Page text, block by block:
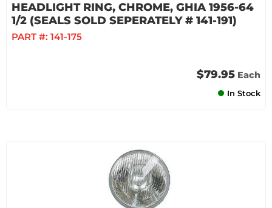
HEADLIGHT RING, CHROME, GHIA 1956-64
1/2 (SEALS SOLD SEPERATELY # 141-191)
PART #: 141-175
$79.95 Each
In Stock